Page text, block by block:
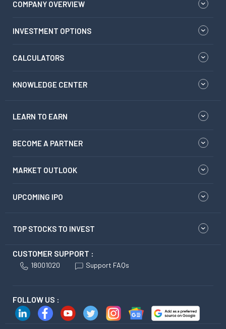
COMPANY OVERVIEW
INVESTMENT OPTIONS
CALCULATORS
KNOWLEDGE CENTER
LEARN TO EARN
BECOME A PARTNER
MARKET OUTLOOK
UPCOMING IPO
TOP STOCKS TO INVEST
CUSTOMER SUPPORT :
18001020 Support FAQs
FOLLOW US :